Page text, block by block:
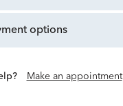
options
Make an appointment